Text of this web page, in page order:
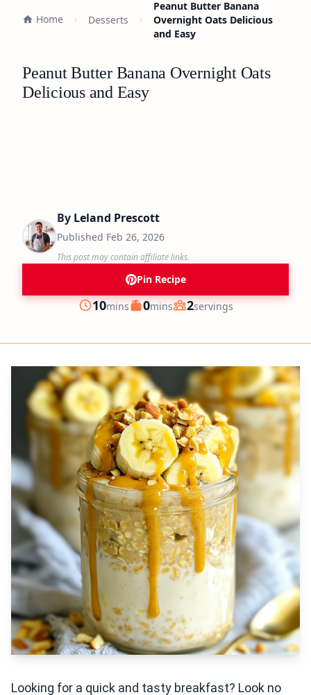
Home Desserts
Peanut Butter Banana
Overnight Oats Delicious
and Easy
Peanut Butter Banana Overnight Oats
Delicious and Easy
By Leland Prescott
Published Feb 26, 2026
This post may contain affiliate links.
Pin Recipe
Prep
10minutes
mins Cook
0minutes
mins Servings
2servings
Looking for a quick and tasty breakfast? Look no